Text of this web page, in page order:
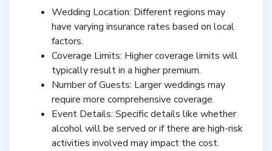
Wedding Location: Different regions may
have varying insurance rates based on local
factors.
Coverage Limits: Higher coverage limits will
typically result in a higher premium.
Number of Guests: Larger weddings may
require more comprehensive coverage.
Event Details: Specific details like whether
alcohol will be served or if there are high-risk
activities involved may impact the cost.